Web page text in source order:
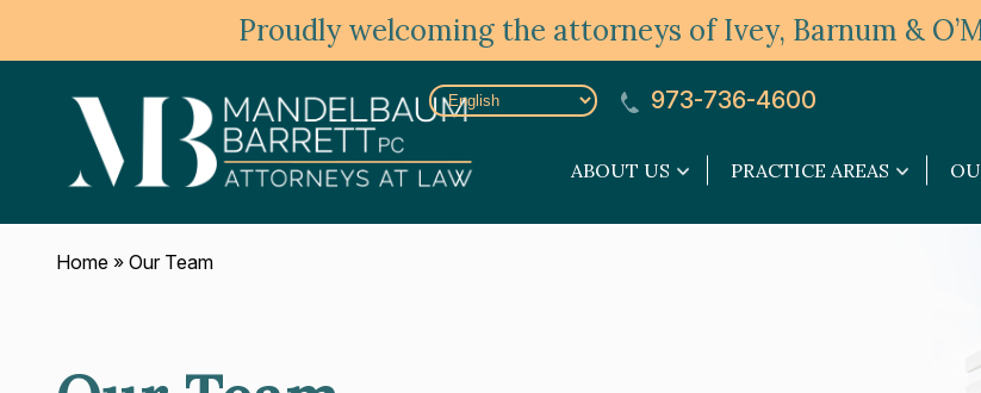
Proudly welcoming the attorneys of Ivey, Barnum &
973-736-4600
ABOUT US
About
PRACTICE AREAS
Practice
Areas
Home » Our Team